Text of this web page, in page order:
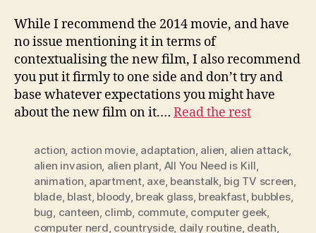
While I recommend the 2014 movie, and have
no issue mentioning it in terms of
contextualising the new film, I also recommend
you put it firmly to one side and don’t try and
base whatever expectations you might have
about the new film on it.… Read the rest
action, action movie, adaptation, alien, alien attack,
alien invasion, alien plant, All You Need is Kill,
animation, apartment, axe, beanstalk, big TV screen,
blade, blast, bloody, break glass, breakfast, bubbles,
bug, canteen, climb, commute, computer geek,
computer nerd, countryside, daily routine, death,